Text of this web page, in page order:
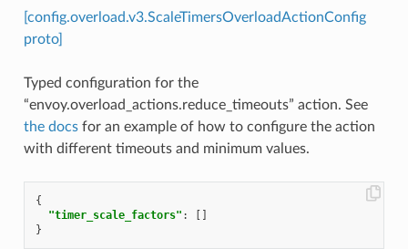
[config.overload.v3.ScaleTimersOverloadActionConfig
proto]
Typed configuration for the
“envoy.overload_actions.reduce_timeouts” action. See
the docsfor an example of how to configure the action
with different timeouts and minimum values.
{
"timer_scale_factors" :
[]
}